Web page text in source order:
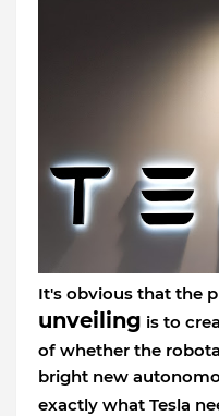
It's obvious that the
unveiling is to
of whether the
bright new
exactly what Tesla